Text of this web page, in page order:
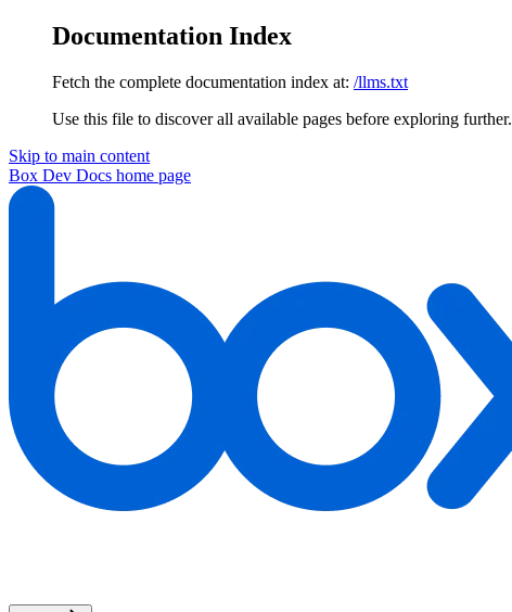
Documentation Index
Fetch the complete documentation index at: /llms.txt
Use this file to discover all available pages before exploring further.
Skip to main content
Box Dev Docs home page